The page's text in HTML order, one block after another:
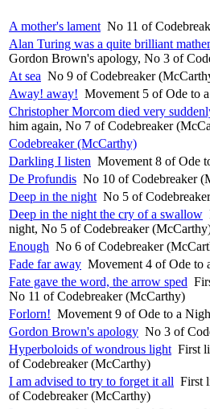
A mother's lament No 11 of
Alan Turing was a quite brilliant
Gordon Brown's apology, No 3 of
At sea No 9 of Codebreaker
Away! away! Movement 5 of Ode to
Christopher Morcom died very
him again, No 7 of Codebreaker
Codebreaker (McCarthy)
Darkling I listen Movement 8 of Ode
De Profundis No 10 of Codebreaker
Deep in the night No 5 of
Deep in the night the cry of a swallow
night, No 5 of Codebreaker
Enough No 6 of Codebreaker
Fade far away Movement 4 of Ode to
Fate gave the word, the arrow sped
No 11 of Codebreaker (McCarthy)
Forlorn! Movement 9 of Ode to a
Gordon Brown's apology No 3 of
Hyperboloids of wondrous light First
of Codebreaker (McCarthy)
I am advised to try to forget it all First
of Codebreaker (McCarthy)